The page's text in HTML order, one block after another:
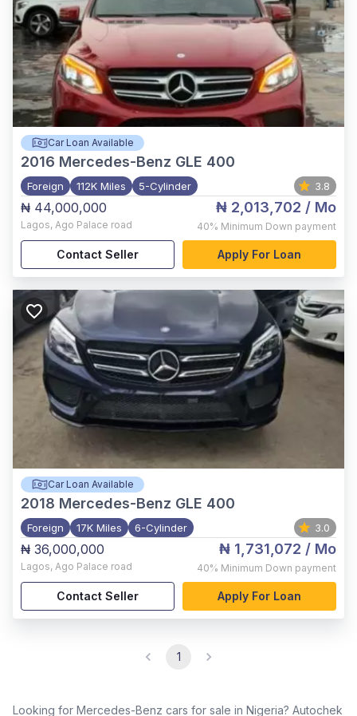
Car Loan Available
2016 Mercedes-Benz GLE 400
Foreign 112K Miles 5-Cylinder 3.8
₦ 44,000,000
Lagos, Ago Palace road
₦ 2,013,702 / Mo
40% Minimum Down payment
Contact Seller Apply For Loan
Car Loan Available
2018 Mercedes-Benz GLE 400
Foreign 17K Miles 6-Cylinder 3.0
₦ 36,000,000
Lagos, Ago Palace road
₦ 1,731,072 / Mo
40% Minimum Down payment
Contact Seller Apply For Loan
1
Looking for Mercedes-Benz cars for sale in Nigeria? Autochek